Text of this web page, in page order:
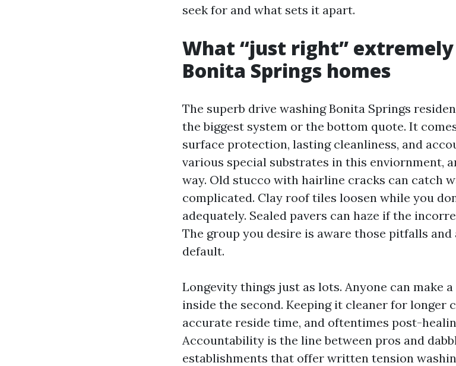
seek for and what sets it apart.
What “just right”
Bonita Springs homes
The superb drive washing Bonita Springs
the biggest system or the bottom quote. It
surface protection, lasting cleanliness, and
various special substrates in this enviornment,
way. Old stucco with hairline cracks can catch
complicated. Clay roof tiles loosen while you
adequately. Sealed pavers can haze if the
The group you desire is aware those pitfalls
default.
Longevity things just as lots. Anyone can make
inside the second. Keeping it cleaner for longer
accurate reside time, and oftentimes post-
Accountability is the line between pros and
establishments that offer written tension